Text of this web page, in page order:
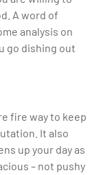
A word of
analysis on
go dishing out
fire way to keep
It also
up your day as
– not pushy